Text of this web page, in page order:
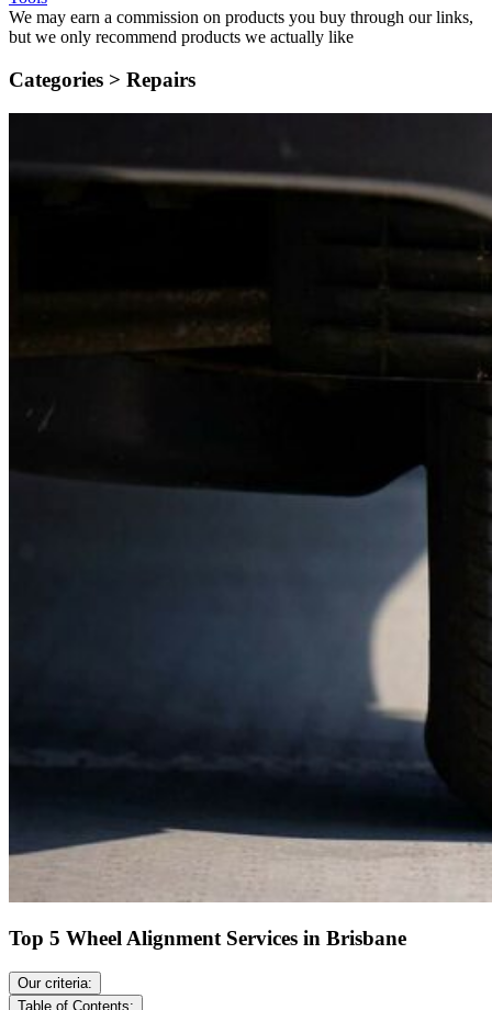
We may earn a commission on products you buy through our links,
but we only recommend products we actually like
Categories > Repairs
Top 5 Wheel Alignment Services in Brisbane
Our criteria:
Table of Contents: